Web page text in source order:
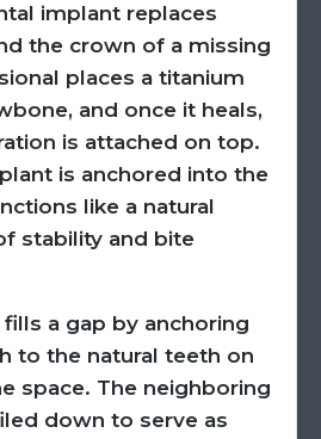
implant replaces
the crown of a missing
places a titanium
and once it heals,
is attached on top.
is anchored into the
like a natural
stability and bite
a gap by anchoring
to the natural teeth on
space. The neighboring
down to serve as